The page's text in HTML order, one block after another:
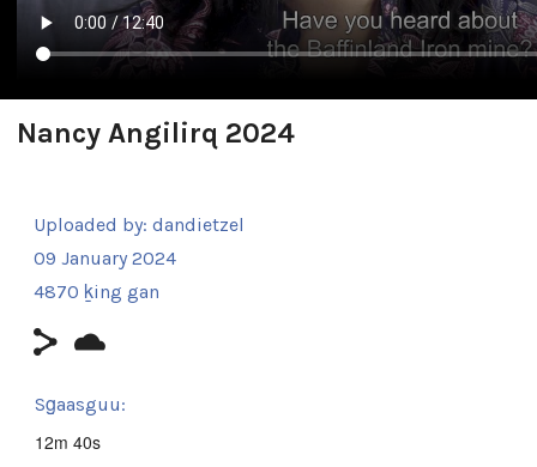
Nancy Angilirq 2024
Uploaded by: dandietzel
09 January 2024
4870 ḵing gan
Sg̱aasguu:
12m 40s